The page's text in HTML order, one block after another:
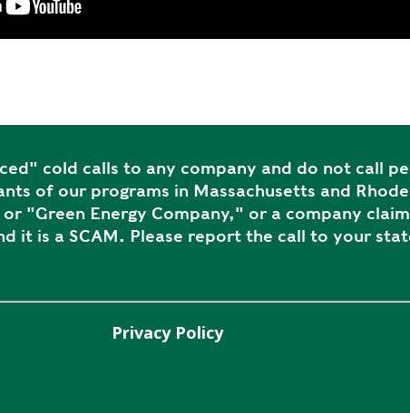
cold calls to any company and do not call
of our programs in Massachusetts and
"Green Energy Company," or a company
it is a SCAM. Please report the call to your
Privacy Policy